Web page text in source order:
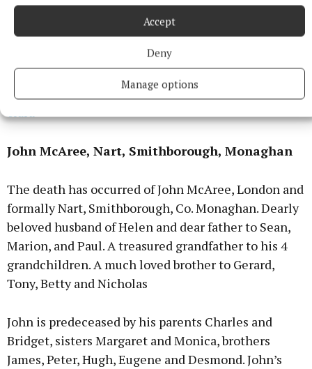
Accept
Deny
Manage options
Church, Clara, followed by private cremation at
Lakeland’s Crematorium, Cavan.
Brian’s Funeral Mass will be streamed live on:
https://www.mcn.live/Camera/st-patricks-church-
clara
John McAree, Nart, Smithborough, Monaghan
The death has occurred of John McAree, London and
formally Nart, Smithborough, Co. Monaghan. Dearly
beloved husband of Helen and dear father to Sean,
Marion, and Paul. A treasured grandfather to his 4
grandchildren. A much loved brother to Gerard,
Tony, Betty and Nicholas
John is predeceased by his parents Charles and
Bridget, sisters Margaret and Monica, brothers
James, Peter, Hugh, Eugene and Desmond. John’s